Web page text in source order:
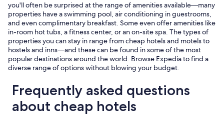
you'll often be surprised at the range of amenities available—many
properties have a swimming pool, air conditioning in guestrooms,
and even complimentary breakfast. Some even offer amenities like
in-room hot tubs, a fitness center, or an on-site spa. The types of
properties you can stay in range from cheap hotels and motels to
hostels and inns—and these can be found in some of the most
popular destinations around the world. Browse Expedia to find a
diverse range of options without blowing your budget.
Frequently asked questions
about cheap hotels